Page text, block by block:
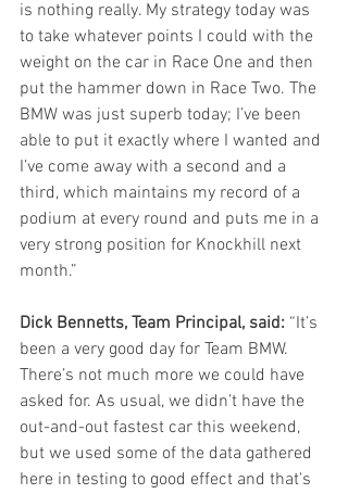
is nothing really. My strategy today was
to take whatever points I could with the
weight on the car in Race One and then
put the hammer down in Race Two. The
BMW was just superb today; I’ve been
able to put it exactly where I wanted and
I’ve come away with a second and a
third, which maintains my record of a
podium at every round and puts me in a
very strong position for Knockhill next
month.”
Dick Bennetts, Team Principal, said: “It’s
been a very good day for Team BMW.
There’s not much more we could have
asked for. As usual, we didn’t have the
out-and-out fastest car this weekend,
but we used some of the data gathered
here in testing to good effect and that's